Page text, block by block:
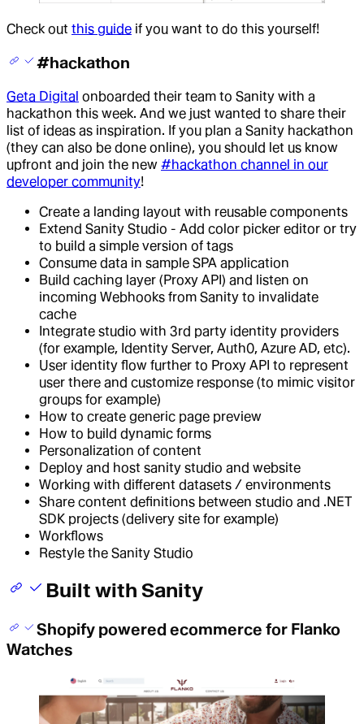
Check out this guide if you want to do this yourself!
#hackathon
Geta Digital onboarded their team to Sanity with a
hackathon this week. And we just wanted to share their
list of ideas as inspiration. If you plan a Sanity hackathon
(they can also be done online), you should let us know
upfront and join the new #hackathon channel in our
developer community!
Create a landing layout with reusable components
Extend Sanity Studio - Add color picker editor or try
to build a simple version of tags
Consume data in sample SPA application
Build caching layer (Proxy API) and listen on
incoming Webhooks from Sanity to invalidate
cache
Integrate studio with 3rd party identity providers
(for example, Identity Server, Auth0, Azure AD, etc).
User identity flow further to Proxy API to represent
user there and customize response (to mimic visitor
groups for example)
How to create generic page preview
How to build dynamic forms
Personalization of content
Deploy and host sanity studio and website
Working with different datasets / environments
Share content definitions between studio and .NET
SDK projects (delivery site for example)
Workflows
Restyle the Sanity Studio
Built with Sanity
Shopify powered ecommerce for Flanko
Watches